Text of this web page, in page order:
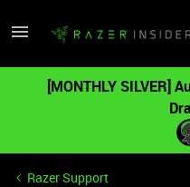
[MONTHLY SILVER]
Razer Support